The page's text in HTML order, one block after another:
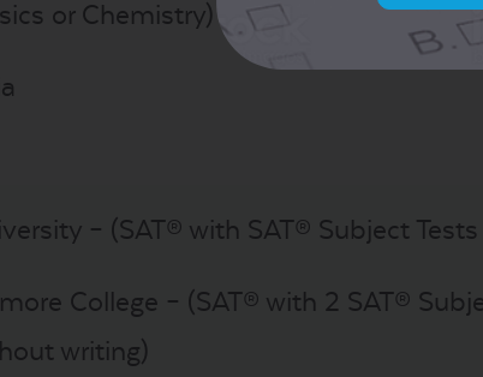
or Chemistry)
– (SAT® with SAT® Subject
College – (SAT® with 2 SAT®
writing)